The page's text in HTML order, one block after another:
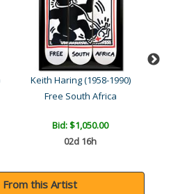
Keith Haring (1958-1990)
Free South Africa
Bid:$1,050.00
02d 16h
From this Artist